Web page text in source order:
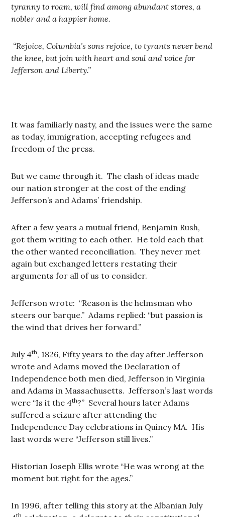
tyranny to roam, will find among abundant stores, a
nobler and a happier home.
“Rejoice, Columbia’s sons rejoice, to tyrants never bend
the knee, but join with heart and soul and voice for
Jefferson and Liberty.”
It was familiarly nasty, and the issues were the same
as today, immigration, accepting refugees and
freedom of the press.
But we came through it. The clash of ideas made
our nation stronger at the cost of the ending
Jefferson’s and Adams’ friendship.
After a few years a mutual friend, Benjamin Rush,
got them writing to each other. He told each that
the other wanted reconciliation. They never met
again but exchanged letters restating their
arguments for all of us to consider.
Jefferson wrote: “Reason is the helmsman who
steers our barque.” Adams replied: “but passion is
the wind that drives her forward.”
July 4th, 1826, Fifty years to the day after Jefferson
wrote and Adams moved the Declaration of
Independence both men died, Jefferson in Virginia
and Adams in Massachusetts. Jefferson’s last words
were “Is it the 4th?” Several hours later Adams
suffered a seizure after attending the
Independence Day celebrations in Quincy MA. His
last words were “Jefferson still lives.”
Historian Joseph Ellis wrote “He was wrong at the
moment but right for the ages.”
In 1996, after telling this story at the Albanian July
th